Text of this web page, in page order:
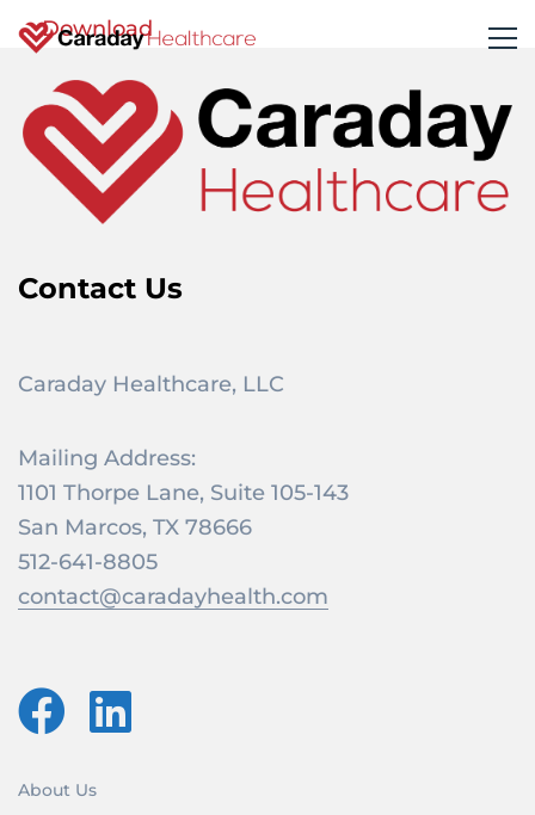
Download
Contact Us
Caraday Healthcare, LLC
Mailing Address:
1101 Thorpe Lane, Suite 105-143
San Marcos, TX 78666
512-641-8805
contact@caradayhealth.com
About Us